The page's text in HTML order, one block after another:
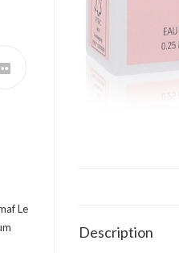
Description
Le